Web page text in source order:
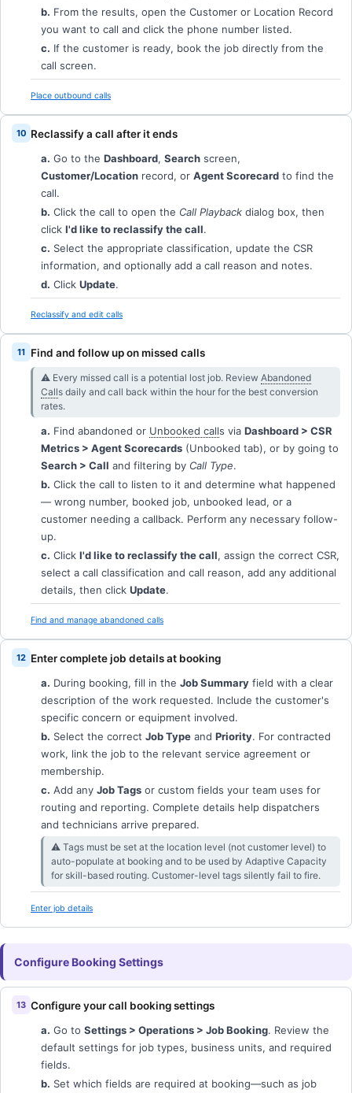
b. From the results, open the Customer or Location Record
you want to call and click the phone number listed.
c. If the customer is ready, book the job directly from the
call screen.
Place outbound calls
Reclassify a call after it ends
a. Go to the Dashboard, Search screen,
Customer/Location record, or Agent Scorecard to find the
call.
b. Click the call to open the Call Playback dialog box, then
click I'd like to reclassify the call.
c. Select the appropriate classification, update the CSR
information, and optionally add a call reason and notes.
d. Click Update.
Reclassify and edit calls
Find and follow up on missed calls
⚠︎ Every missed call is a potential lost job. Review Abandoned
Calls daily and call back within the hour for the best conversion
rates.
a. Find abandoned or Unbooked calls via Dashboard > CSR
Metrics > Agent Scorecards (Unbooked tab), or by going to
Search > Call and filtering by Call Type.
b. Click the call to listen to it and determine what happened
— wrong number, booked job, unbooked lead, or a
customer needing a callback. Perform any necessary follow-
up.
c. Click I'd like to reclassify the call, assign the correct CSR,
select a call classification and call reason, add any additional
details, then click Update.
Find and manage abandoned calls
Enter complete job details at booking
a. During booking, fill in the Job Summary field with a clear
description of the work requested. Include the customer's
specific concern or equipment involved.
b. Select the correct Job Type and Priority. For contracted
work, link the job to the relevant service agreement or
membership.
c. Add any Job Tags or custom fields your team uses for
routing and reporting. Complete details help dispatchers
and technicians arrive prepared.
⚠︎ Tags must be set at the location level (not customer level) to
auto-populate at booking and to be used by Adaptive Capacity
for skill-based routing. Customer-level tags silently fail to fire.
Enter job details
Configure Booking Settings
Configure your call booking settings
a. Go to Settings > Operations > Job Booking. Review the
default settings for job types, business units, and required
fields.
b. Set which fields are required at booking—such as job